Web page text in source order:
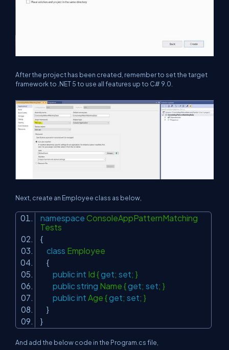
After the project has been created, remember to set the target
framework to .NET 5 to use all features up to C# 9.0.
Next, create an Employee class as below,
namespace ConsoleAppPatternMatching
Tests
{
class Employee
{
public int Id {get; set; }
public string Name {get; set; }
public int Age {get; set; }
}
}
And add the below code in the Program.cs file,